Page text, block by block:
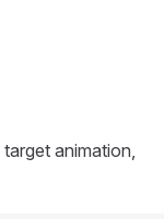
animation,